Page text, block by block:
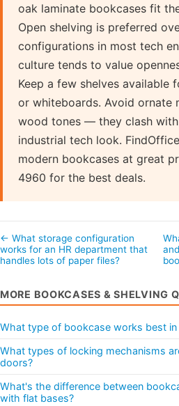
oak laminate bookcases fit
Open shelving is preferred
configurations in most tech
culture tends to value
Keep a few shelves available
or whiteboards. Avoid ornate
wood tones — they clash
industrial tech look.
modern bookcases at great
4960 for the best deals.
← What storage configuration
works for an HR department that
handles lots of paper files?
MORE BOOKCASES & SHELVING
What type of bookcase works best in
What types of locking mechanisms
doors?
What's the difference between
with flat bases?